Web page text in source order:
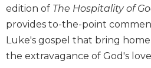
Scripture
Biblical
Spirituality
Old
edition of The Hospitality of
provides to-the-point
Luke's gospel that bring
the extravagance of God's